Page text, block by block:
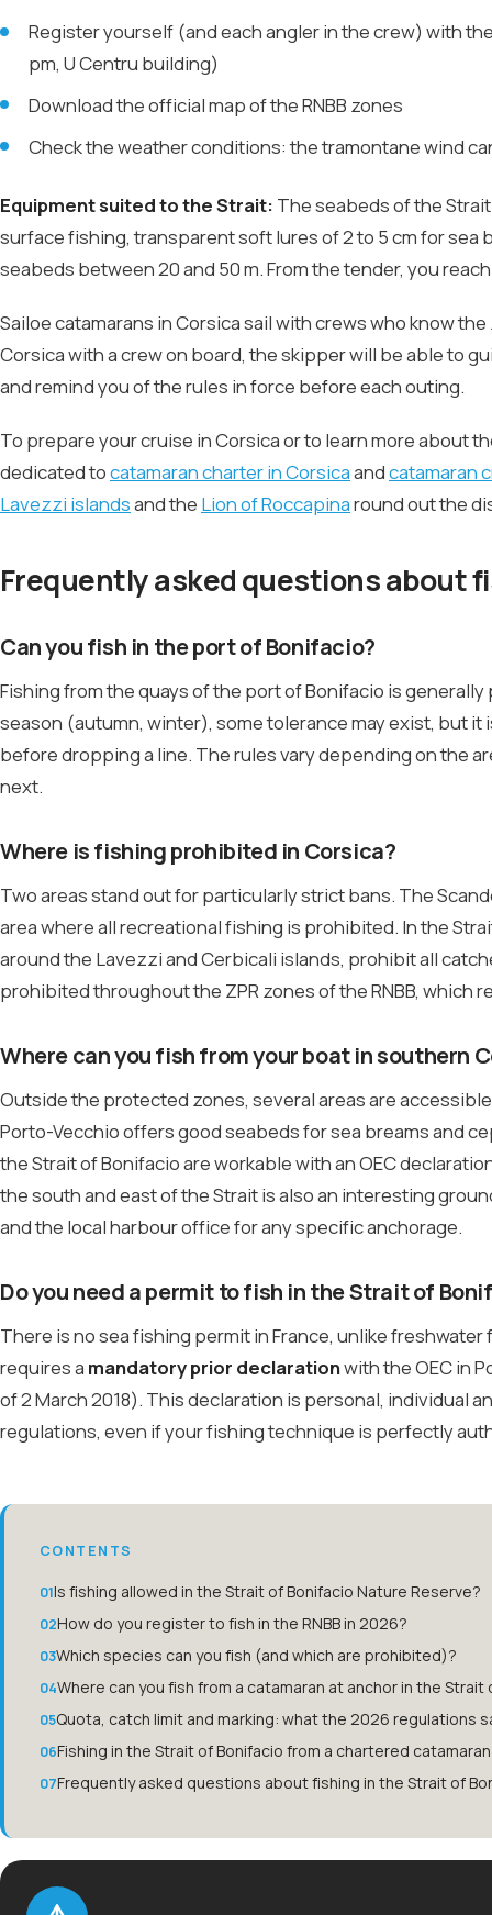
Register yourself (and each angler in the crew) with
pm, U Centru building)
Download the official map of the RNBB zones
Check the weather conditions: the tramontane wind
Equipment suited to the Strait: The seabeds of the
surface fishing, transparent soft lures of 2 to 5 cm for
seabeds between 20 and 50 m. From the tender, you
Sailoe catamarans in Corsica sail with crews who know
Corsica with a crew on board, the skipper will be able to
and remind you of the rules in force before each outing.
To prepare your cruise in Corsica or to learn more about
dedicated tocatamaran charter in Corsicaandcatamaran
Lavezzi islandsand the Lion of Roccapinaround out the
Frequently asked questions about
Can you fish in the port of Bonifacio?
Fishing from the quays of the port of Bonifacio is
season (autumn, winter), some tolerance may exist, but
before dropping a line. The rules vary depending on the
next.
Where is fishing prohibited in Corsica?
Two areas stand out for particularly strict bans. The
area where all recreational fishing is prohibited. In the
around the Lavezzi and Cerbicali islands, prohibit all
prohibited throughout the ZPR zones of the RNBB, which
Where can you fish from your boat in southern
Outside the protected zones, several areas are
Porto-Vecchio offers good seabeds for sea breams and
the Strait of Bonifacio are workable with an OEC
the south and east of the Strait is also an interesting
and the local harbour office for any specific anchorage.
Do you need a permit to fish in the Strait of
There is no sea fishing permit in France, unlike
requires a mandatory prior declarationwith the OEC in
of 2 March 2018). This declaration is personal, individual
regulations, even if your fishing technique is perfectly
CONTENTS
Is fishing allowed in the Strait of Bonifacio Nature Reserve?
How do you register to fish in the RNBB in 2026?
Which species can you fish (and which are prohibited)?
Where can you fish from a catamaran at anchor in the Strait
Quota, catch limit and marking: what the 2026 regulations
Fishing in the Strait of Bonifacio from a chartered
Frequently asked questions about fishing in the Strait of